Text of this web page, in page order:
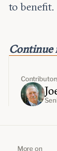
to benefit.
Continue
More on